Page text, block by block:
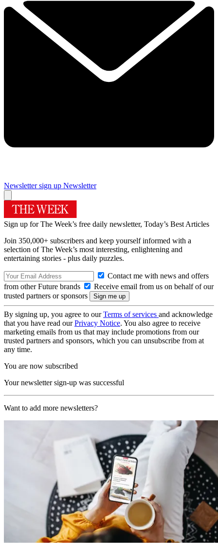
Newsletter sign up Newsletter
Sign up for The Week’s free daily newsletter, Today’s Best Articles
Join 350,000+ subscribers and keep yourself informed with a
selection of The Week’s most interesting, enlightening and
entertaining stories - plus daily puzzles.
Contact me with news and offers
from other Future brands
Receive email from us on behalf of our
trusted partners or sponsors
By signing up, you agree to ourTerms of services and acknowledge
that you have read ourPrivacy Notice. You also agree to receive
marketing emails from us that may include promotions from our
trusted partners and sponsors, which you can unsubscribe from at
any time.
You are now subscribed
Your newsletter sign-up was successful
Want to add more newsletters?